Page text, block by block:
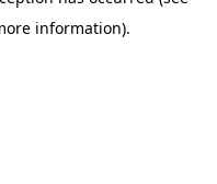
information).